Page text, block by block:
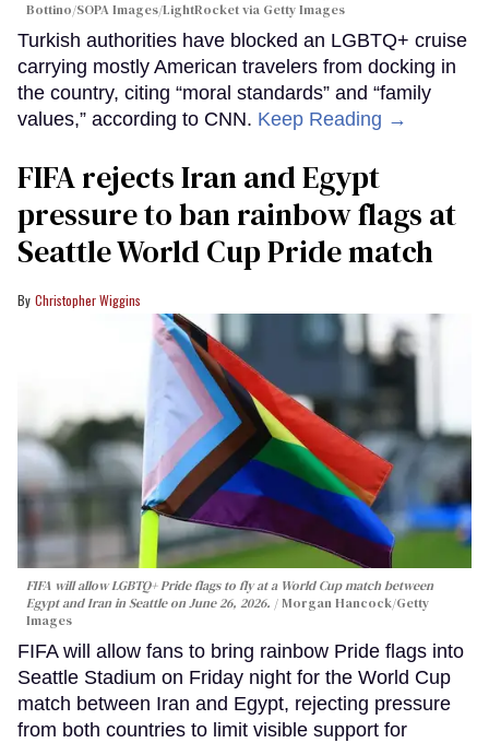
Bottino/SOPA Images/LightRocket via Getty Images
Turkish authorities have blocked an LGBTQ+ cruise
carrying mostly American travelers from docking in
the country, citing “moral standards” and “family
values,” according to CNN. Keep Reading →
FIFA rejects Iran and Egypt
pressure to ban rainbow flags at
Seattle World Cup Pride match
Christopher Wiggins
FIFA will allow LGBTQ+ Pride flags to fly at a World Cup match between
Egypt and Iran in Seattle on June 26, 2026.
Morgan Hancock/Getty
Images
FIFA will allow fans to bring rainbow Pride flags into
Seattle Stadium on Friday night for the World Cup
match between Iran and Egypt, rejecting pressure
from both countries to limit visible support for